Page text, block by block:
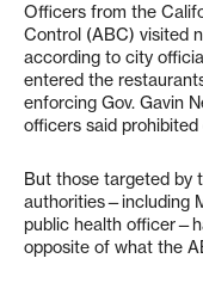
Officers from the
Control (ABC) visited
according to city
entered the
enforcing Gov. Gavin
officers said
But those targeted by
authorities—including
public health
opposite of what the